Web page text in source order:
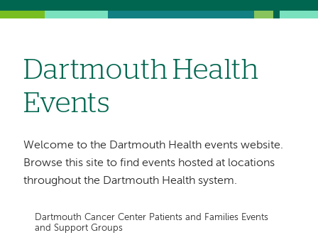
Dartmouth Health
Events
Welcome to the Dartmouth Health events website.
Browse this site to find events hosted at locations
throughout the Dartmouth Health system.
Dartmouth Cancer Center Patients and Families Events
and Support Groups